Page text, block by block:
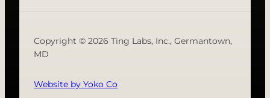
Copyright © 2026 Ting Labs, Inc., Germantown,
MD
Website by Yoko Co